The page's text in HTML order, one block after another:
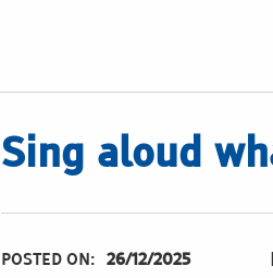
Sing aloud
POSTED ON: 26/12/2025